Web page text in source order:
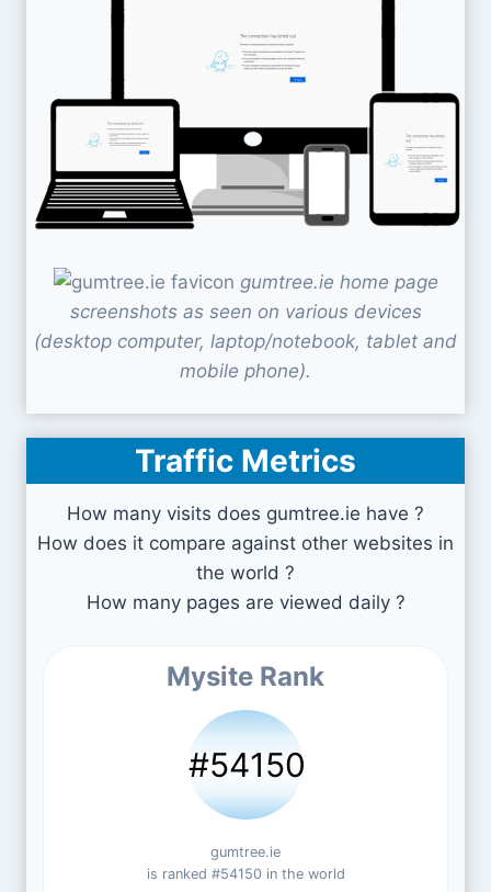
gumtree.ie home page
screenshots as seen on various devices
(desktop computer, laptop/notebook, tablet and
mobile phone).
Traffic Metrics
How many visits does gumtree.ie have ?
How does it compare against other websites in
the world ?
How many pages are viewed daily ?
Mysite Rank
#54150
gumtree.ie
is ranked #54150 in the world